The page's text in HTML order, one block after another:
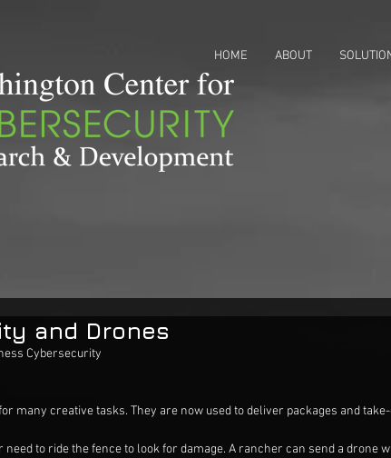
HOME ABOUT
and Drones
Cybersecurity
many creative tasks. They are now used to deliver packages and
need to ride the fence to look for damage. A rancher can send a drone